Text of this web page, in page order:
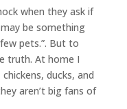
when they ask if
be something
pets.”. But to
truth. At home I
ducks, and
aren’t big fans of